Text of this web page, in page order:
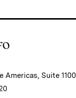
Americas, Suite 1100